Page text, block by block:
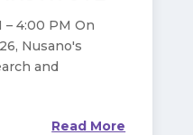
4:00 PM On
Nusano's
and
Read More